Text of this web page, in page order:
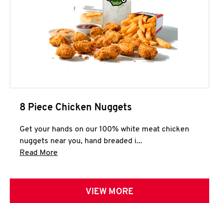
8 Piece Chicken Nuggets
Get your hands on our 100% white meat chicken
nuggets near you, hand breaded i...
Read More
VIEW MORE